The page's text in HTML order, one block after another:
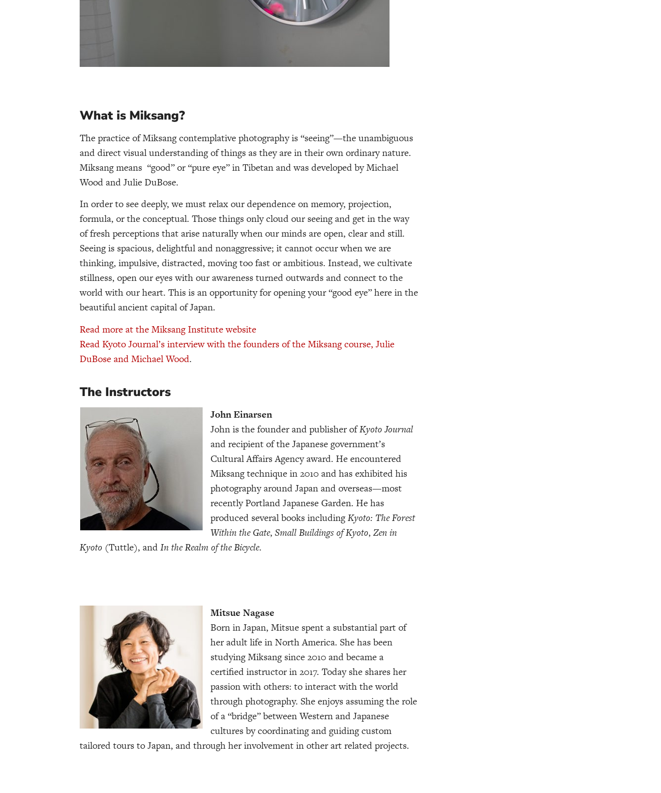
What is Miksang?
The practice of Miksang contemplative photography is “seeing”—the unambiguous
and direct visual understanding of things as they are in their own ordinary nature.
Miksang means “good” or “pure eye” in Tibetan and was developed by Michael
Wood and Julie DuBose.
In order to see deeply, we must relax our dependence on memory, projection,
formula, or the conceptual. Those things only cloud our seeing and get in the way
of fresh perceptions that arise naturally when our minds are open, clear and still.
Seeing is spacious, delightful and nonaggressive; it cannot occur when we are
thinking, impulsive, distracted, moving too fast or ambitious. Instead, we cultivate
stillness, open our eyes with our awareness turned outwards and connect to the
world with our heart. This is an opportunity for opening your “good eye” here in the
beautiful ancient capital of Japan.
Read more at the Miksang Institute website
Read Kyoto Journal’s interview with the founders of the Miksang course, Julie
DuBose and Michael Wood.
The Instructors
John Einarsen
John is the founder and publisher ofKyoto Journal
and recipient of the Japanese government’s
Cultural Affairs Agency award. He encountered
Miksang technique in 2010 and has exhibited his
photography around Japan and overseas—most
recently Portland Japanese Garden. He has
produced several books includingKyoto: The Forest
Within the Gate, Small Buildings of Kyoto, Zen in
Kyoto (Tuttle), andIn the Realm of the Bicycle.
Mitsue Nagase
Born in Japan, Mitsue spent a substantial part of
her adult life in North America. She has been
studying Miksang since 2010 and became a
certified instructor in 2017. Today she shares her
passion with others: to interact with the world
through photography. She enjoys assuming the role
of a “bridge” between Western and Japanese
cultures by coordinating and guiding custom
tailored tours to Japan, and through her involvement in other art related projects.